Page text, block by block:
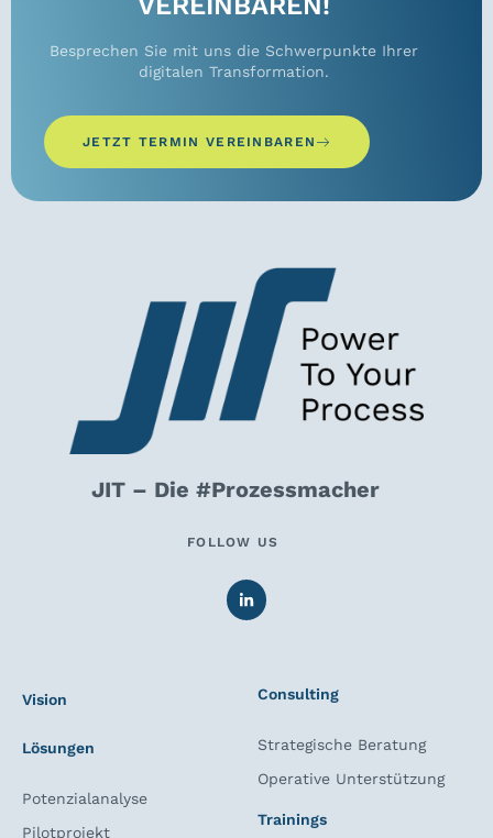
Besprechen Sie mit uns die Schwerpunkte Ihrer
digitalen Transformation.
JETZT TERMIN VEREINBAREN
JIT – Die #Prozessmacher
FOLLOW US
Vision
Lösungen
Potenzialanalyse
Pilotprojekt
Consulting
Strategische Beratung
Operative Unterstützung
Trainings